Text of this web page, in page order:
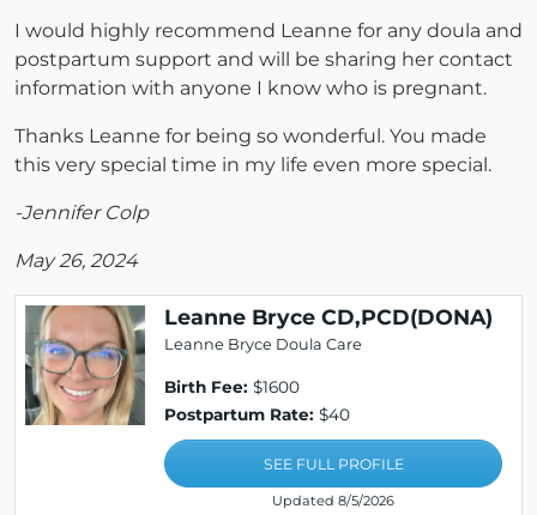
I would highly recommend Leanne for any doula and
postpartum support and will be sharing her contact
information with anyone I know who is pregnant.
Thanks Leanne for being so wonderful. You made
this very special time in my life even more special.
-Jennifer Colp
May 26, 2024
Leanne Bryce CD,PCD(DONA)
Leanne Bryce Doula Care
Birth Fee: $1600
Postpartum Rate: $40
SEE FULL PROFILE
Updated 8/5/2026